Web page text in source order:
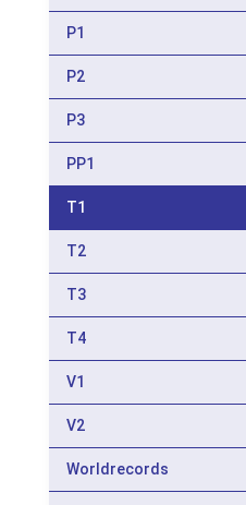
P1
P2
P3
PP1
T1
T2
T3
T4
V1
V2
Worldrecords